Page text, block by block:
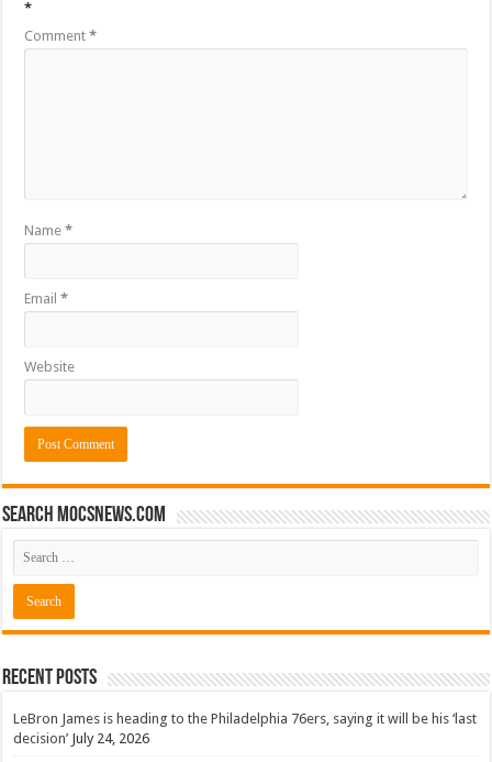
*
Comment*
Name*
Email*
Website
Search mocsnews.com
Recent Posts
LeBron James is heading to the Philadelphia 76ers, saying it will be his ‘last
decision’ July 24, 2026